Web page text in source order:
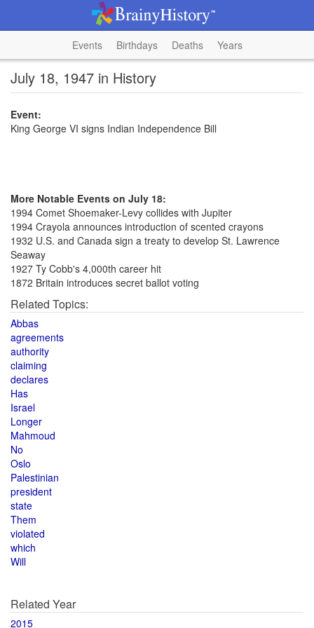
Events Birthdays Deaths Years
July 18, 1947 in History
Event:
King George VI signs Indian Independence Bill
More Notable Events on July 18:
1994 Comet Shoemaker-Levy collides with Jupiter
1994 Crayola announces introduction of scented crayons
1932 U.S. and Canada sign a treaty to develop St. Lawrence
Seaway
1927 Ty Cobb's 4,000th career hit
1872 Britain introduces secret ballot voting
Related Topics:
Abbas
agreements
authority
claiming
declares
Has
Israel
Longer
Mahmoud
No
Oslo
Palestinian
president
state
Them
violated
which
Will
Related Year
2015